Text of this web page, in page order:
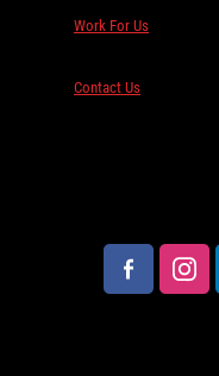
Work For Us
Contact Us